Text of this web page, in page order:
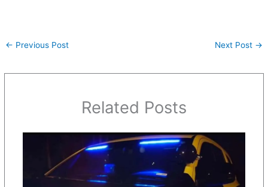
← Previous Post Next Post →
Related Posts